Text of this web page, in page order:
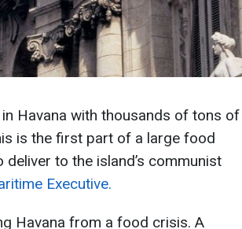
Havana with thousands of tons of
is the first part of a large food
to the island’s communist
Executive.
Havana from a food crisis. A